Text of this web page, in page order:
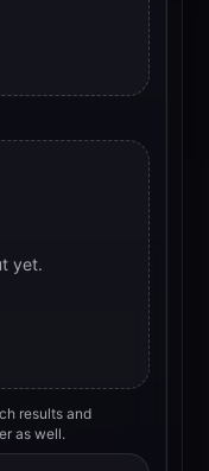
yet.
results and
as well.